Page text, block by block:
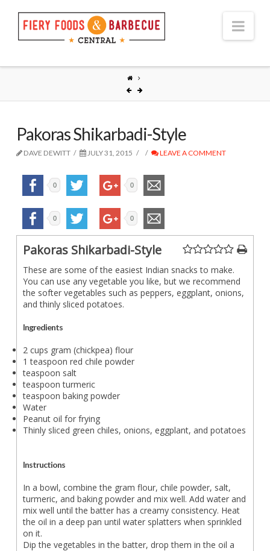
Pakoras Shikarbadi-Style
DAVE DEWITT JULY 31, 2015 LEAVE A COMMENT
0 0
0 0
Pakoras Shikarbadi-Style
These are some of the easiest Indian snacks to make.
You can use any vegetable you like, but we recommend
the softer vegetables such as peppers, eggplant, onions,
and thinly sliced potatoes.
Ingredients
2 cups gram (chickpea) flour
1 teaspoon red chile powder
teaspoon salt
teaspoon turmeric
teaspoon baking powder
Water
Peanut oil for frying
Thinly sliced green chiles, onions, eggplant, and potatoes
Instructions
In a bowl, combine the gram flour, chile powder, salt,
turmeric, and baking powder and mix well. Add water and
mix well until the batter has a creamy consistency. Heat
the oil in a deep pan until water splatters when sprinkled
on it.
Dip the vegetables in the batter, drop them in the oil a